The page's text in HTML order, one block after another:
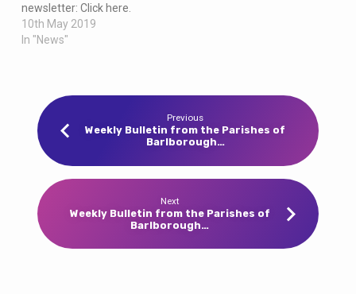
newsletter: Click here.
10th May 2019
In "News"
Previous
Weekly Bulletin from the Parishes of
Barlborough…
Next
Weekly Bulletin from the Parishes of
Barlborough…